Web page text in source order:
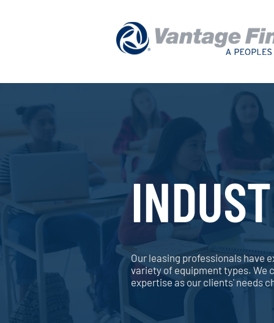
Our leasing professionals have
variety of equipment types. We
expertise as our clients' needs